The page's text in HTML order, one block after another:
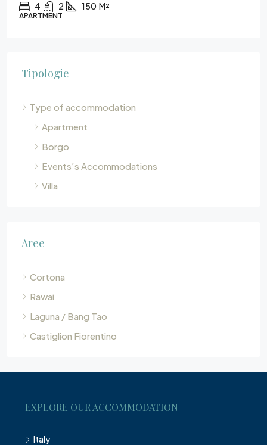
2 150
VILLA
Tipologie
Type of accommodation
Apartment
Borgo
Events’s Accommodations
Villa
Aree
Cortona
Rawai
Laguna / Bang Tao
Castiglion Fiorentino
EXPLORE OUR ACCOMMODATION
Italy